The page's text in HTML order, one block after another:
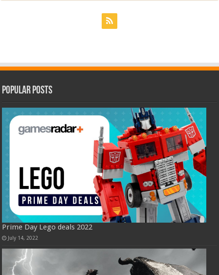
Popular Posts
Prime Day Lego deals 2022
July 14, 2022